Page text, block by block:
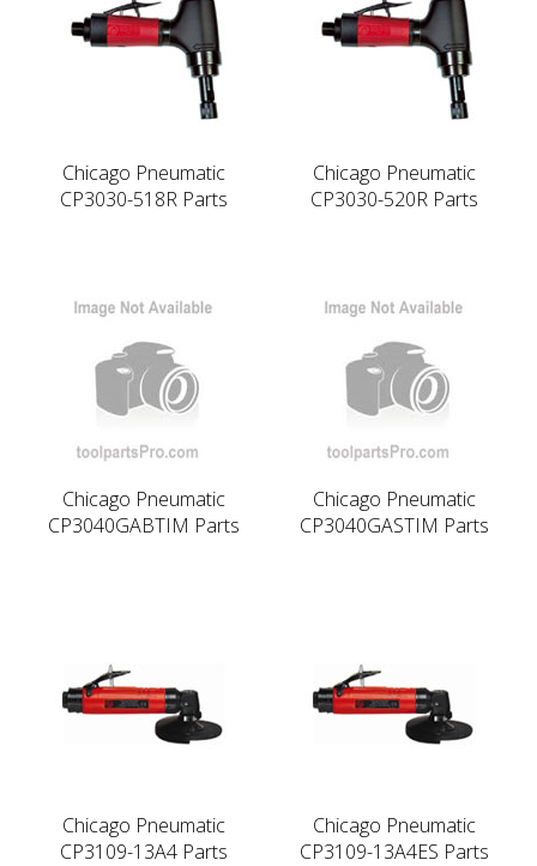
Chicago Pneumatic
CP3030-518R Parts
Chicago Pneumatic
CP3030-520R Parts
Chicago Pneumatic
CP3040GABTIM Parts
Chicago Pneumatic
CP3040GASTIM Parts
Chicago Pneumatic
CP3109-13A4 Parts
Chicago Pneumatic
CP3109-13A4ES Parts